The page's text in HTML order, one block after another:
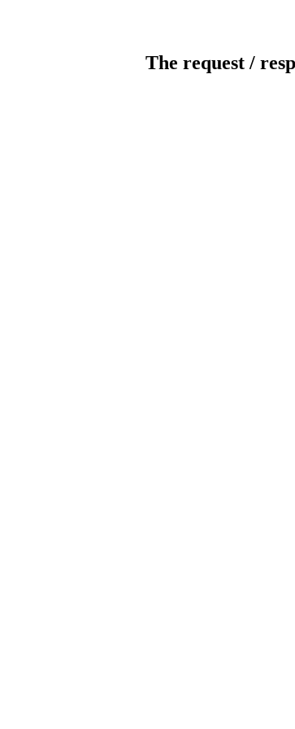
The request /